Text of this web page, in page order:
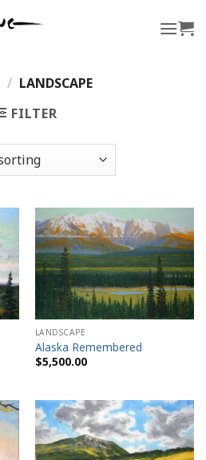
/ LANDSCAPE
FILTER
LANDSCAPE
Alaska Remembered
$5,500.00